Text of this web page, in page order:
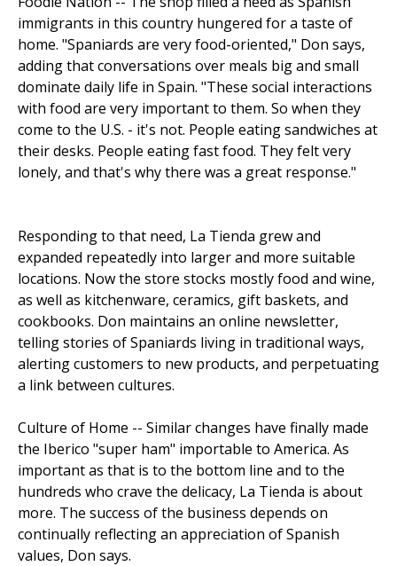
immigrants in this country hungered for a taste of
home. "Spaniards are very food-oriented," Don says,
adding that conversations over meals big and small
dominate daily life in Spain. "These social interactions
with food are very important to them. So when they
come to the U.S. - it's not. People eating sandwiches at
their desks. People eating fast food. They felt very
lonely, and that's why there was a great response."
Responding to that need, La Tienda grew and
expanded repeatedly into larger and more suitable
locations. Now the store stocks mostly food and wine,
as well as kitchenware, ceramics, gift baskets, and
cookbooks. Don maintains an online newsletter,
telling stories of Spaniards living in traditional ways,
alert­ing customers to new products, and per­petuating
a link between cultures.
Culture of Home -- Similar changes have finally made
the Iberico "super ham" importable to America. As
important as that is to the bottom line and to the
hundreds who crave the delicacy, La Tienda is about
more. The success of the business depends on
continually reflecting an appreciation of Spanish
values, Don says.